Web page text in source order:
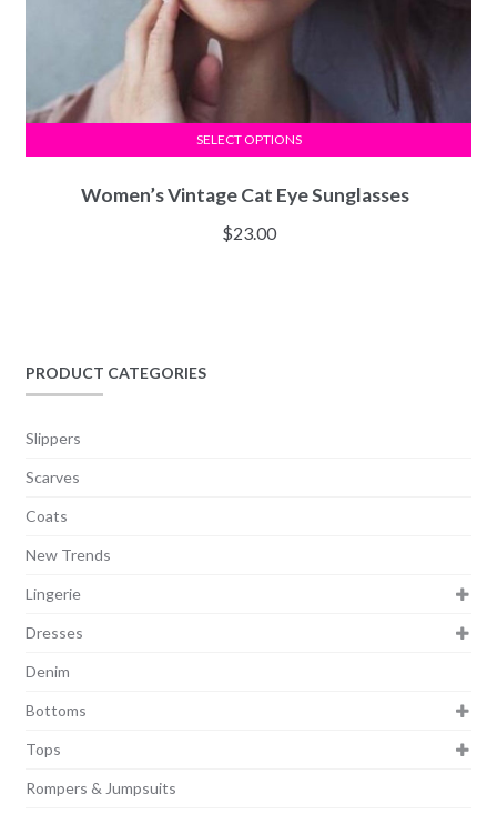
Women’s Vintage Cat Eye Sunglasses
$23.00
SELECT OPTIONS
PRODUCT CATEGORIES
Slippers
Scarves
Coats
New Trends
Lingerie
Dresses
Denim
Bottoms
Tops
Rompers & Jumpsuits